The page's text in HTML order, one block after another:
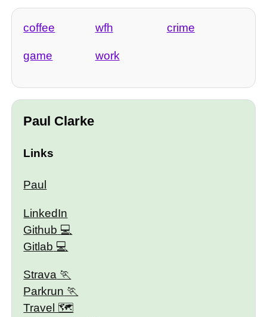
coffee wfh crime
game work
Paul Clarke
Links
Paul
LinkedIn
Github
Gitlab
Strava
Parkrun
Travel 🗺